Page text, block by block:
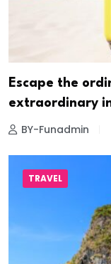
Escape the
extraordinary
BY-Funadmin
TRAVEL